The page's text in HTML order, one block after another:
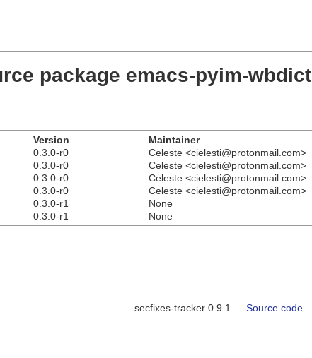
package emacs-pyim-wbdict
Version
Maintainer
0.3.0-r0
Celeste <cielesti@protonmail.com>
0.3.0-r0
Celeste <cielesti@protonmail.com>
0.3.0-r0
Celeste <cielesti@protonmail.com>
0.3.0-r0
Celeste <cielesti@protonmail.com>
0.3.0-r1
None
0.3.0-r1 None
secfixes-tracker 0.9.1 — Source code